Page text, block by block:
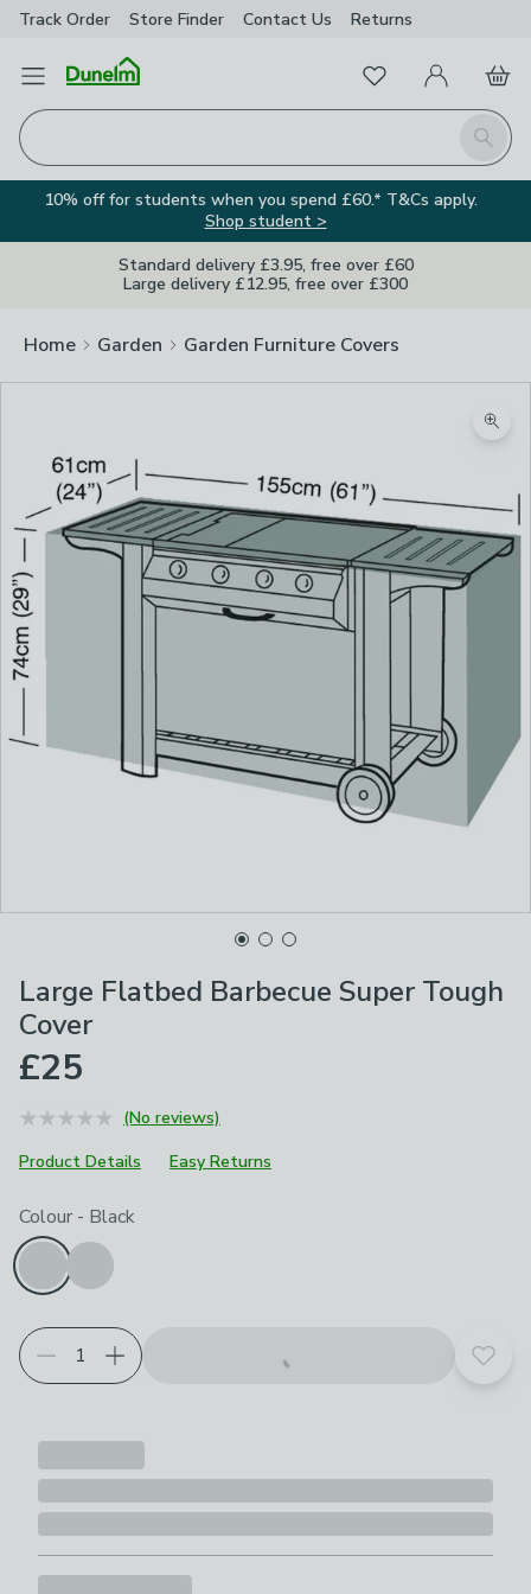
Track Order Store Finder Contact Us Returns
Open Menu
Search
FavouritesMy Account
Basket
10% off for students when you spend £60.* T&Cs apply.
Shop student >
Standard delivery £3.95, free over £60
Large delivery £12.95, free over £300
Home Garden Garden Furniture Covers
Large Flatbed Barbecue Super Tough
Cover
£25
(No reviews)
Product Details
Easy Returns
Choose your product options
Colour - Black
Add